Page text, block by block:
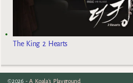
The King 2 Hearts
©2026 -A Koala's Playground